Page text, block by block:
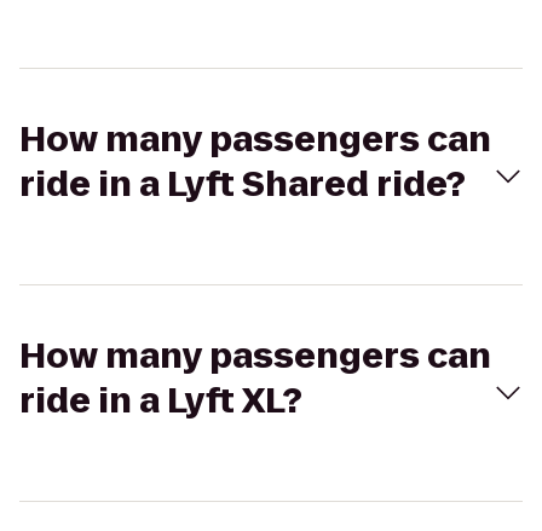
How many passengers can
ride in a Lyft Shared ride?
How many passengers can
ride in a Lyft XL?